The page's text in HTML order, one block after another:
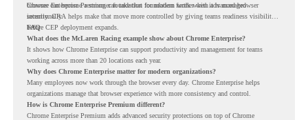
browser can become a stronger foundation for modern work when it is managed
intentionally.
Chrome Enterprise Premium can take that foundation further with advanced browser
security. CRA helps make that move more controlled by giving teams readiness visibility
before CEP deployment expands.
FAQ
What does the McLaren Racing example show about Chrome Enterprise?
It shows how Chrome Enterprise can support productivity and management for teams
working across more than 20 locations each year.
Why does Chrome Enterprise matter for modern organizations?
Many employees now work through the browser every day. Chrome Enterprise helps
organizations manage that browser experience with more consistency and control.
How is Chrome Enterprise Premium different?
Chrome Enterprise Premium adds advanced security protections on top of Chrome